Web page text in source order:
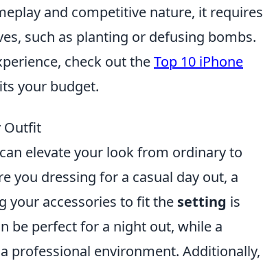
and competitive nature, it requires
such as planting or defusing bombs.
check out theTop 10 iPhone
your budget.
Outfit
elevate your look from ordinary to
you dressing for a casual day out, a
your accessories to fit the setting is
be perfect for a night out, while a
professional environment. Additionally,